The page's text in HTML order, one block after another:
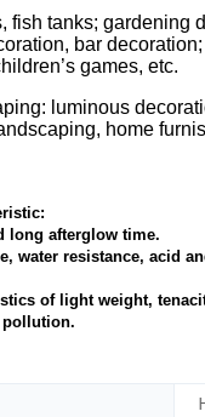
fish tanks; gardening
bar
games, etc.
luminous
home
long afterglow time.
water resistance, acid
of light weight,
pollution.